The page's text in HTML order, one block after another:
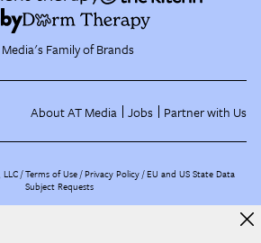
Family of Brands
About AT Media Jobs Partner with Us
/Terms of Use Privacy Policy EU and US State Data
Subject Requests